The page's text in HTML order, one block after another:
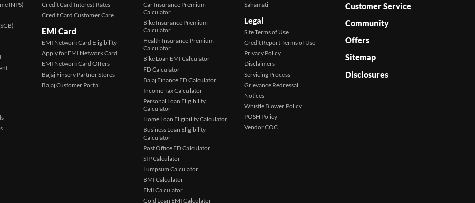
(NPS)
Credit Card Interest Rates
Credit Card Customer Care
EMI Card
EMI Network Card Eligibility
Apply for EMI Network Card
EMI Network Card Offers
Bajaj Finserv Partner Stores
Bajaj Customer Portal
Car Insurance Premium
Calculator
Bike Insurance Premium
Calculator
Health Insurance Premium
Calculator
Bike Loan EMI Calculator
FD Calculator
Bajaj Finance FD Calculator
Income Tax Calculator
Personal Loan Eligibility
Calculator
Home Loan Eligibility Calculator
Business Loan Eligibility
Calculator
Post Office FD Calculator
SIP Calculator
Lumpsum Calculator
BMI Calculator
EMI Calculator
Gold Loan EMI Calculator
Sahamati
Legal
Site Terms of Use
Credit Report Terms of Use
Privacy Policy
Disclaimers
Servicing Process
Grievance Redressal
Notices
Whistle Blower Policy
POSH Policy
Vendor COC
Customer Service
Community
Offers
Sitemap
Disclosures